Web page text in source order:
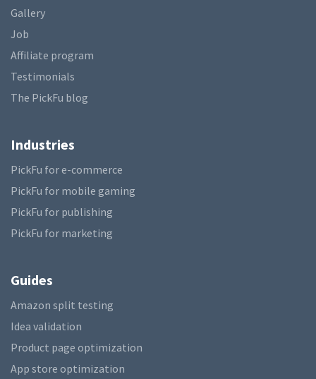
Gallery
Job
Affiliate program
Testimonials
The PickFu blog
Industries
PickFu for e-commerce
PickFu for mobile gaming
PickFu for publishing
PickFu for marketing
Guides
Amazon split testing
Idea validation
Product page optimization
App store optimization